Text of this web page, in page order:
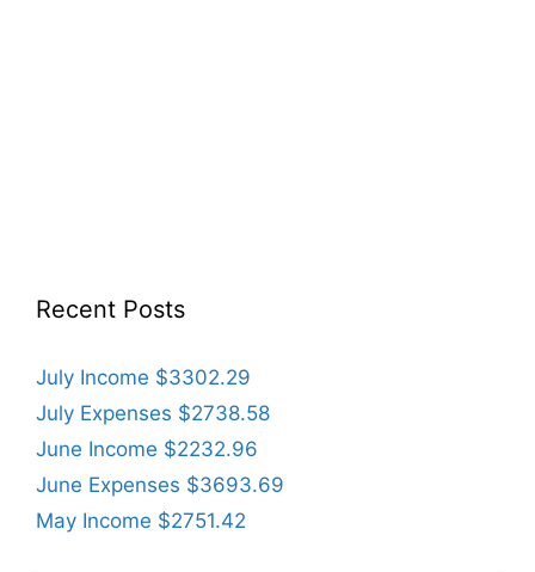
Recent Posts
July Income $3302.29
July Expenses $2738.58
June Income $2232.96
June Expenses $3693.69
May Income $2751.42